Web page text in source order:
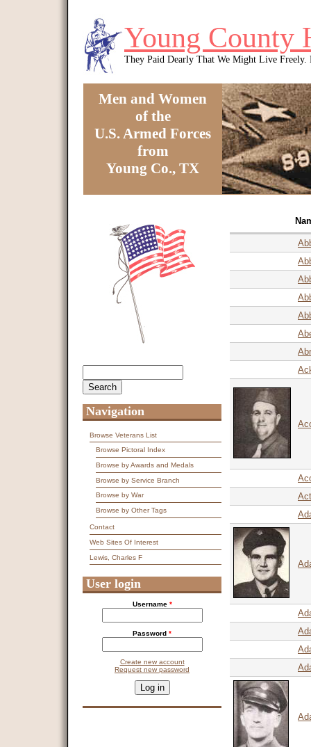
Young County
They Paid Dearly That We Might Live Freely.
Men and Women
of the
U.S. Armed Forces
from
Young Co., TX
Navigation
Browse Veterans List
Browse Pictoral Index
Browse by Awards and Medals
Browse by Service Branch
Browse by War
Browse by Other Tags
Contact
Web Sites Of Interest
Lewis, Charles F
User login
Username *
Password *
Create new account
Request new password
CAPTCHA
This question is for testing whether you are a human visitor and
9 + 14 =